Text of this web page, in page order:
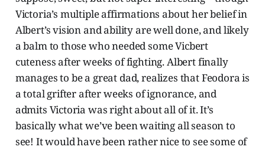
Victoria’s multiple affirmations about her belief in
Albert’s vision and ability are well done, and likely
a balm to those who needed some Vicbert
cuteness after weeks of fighting. Albert finally
manages to be a great dad, realizes that Feodora is
a total grifter after weeks of ignorance, and
admits Victoria was right about all of it. It’s
basically what we’ve been waiting all season to
see! It would have been rather nice to see some of